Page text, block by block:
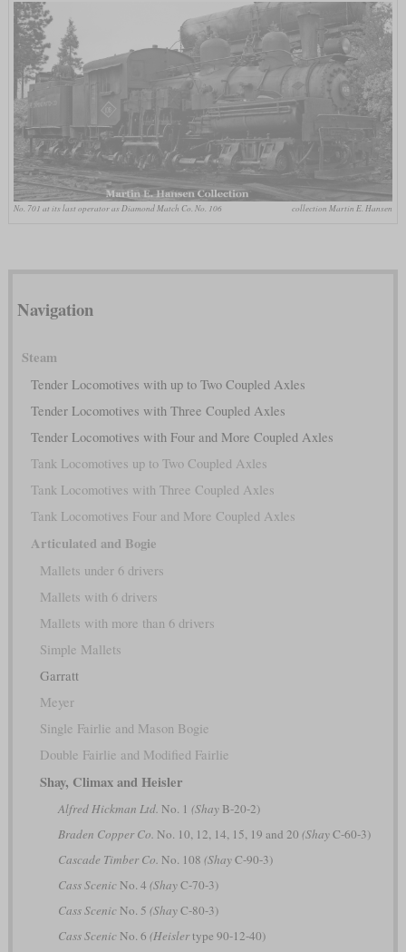
No. 701 at its last operator as Diamond Match Co. No. 106 collection Martin E. Hansen
Navigation
Steam
Tender Locomotives with up to Two Coupled Axles
Tender Locomotives with Three Coupled Axles
Tender Locomotives with Four and More Coupled Axles
Tank Locomotives up to Two Coupled Axles
Tank Locomotives with Three Coupled Axles
Tank Locomotives Four and More Coupled Axles
Articulated and Bogie
Mallets under 6 drivers
Mallets with 6 drivers
Mallets with more than 6 drivers
Simple Mallets
Garratt
Meyer
Single Fairlie and Mason Bogie
Double Fairlie and Modified Fairlie
Shay, Climax and Heisler
Alfred Hickman Ltd. No. 1 (ShayB-20-2)
Braden Copper Co. No. 10, 12, 14, 15, 19 and 20 (ShayC-60-3)
Cascade Timber Co. No. 108 (ShayC-90-3)
Cass ScenicNo. 4 (ShayC-70-3)
Cass ScenicNo. 5 (ShayC-80-3)
Cass ScenicNo. 6 (Heislertype 90-12-40)